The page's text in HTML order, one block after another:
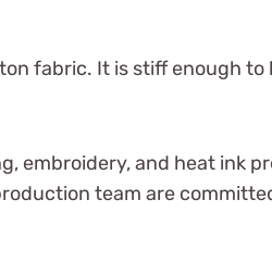
fabric. It is stiff enough
embroidery, and heat ink
team are